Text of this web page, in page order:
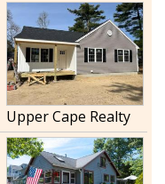
Upper Cape Realty